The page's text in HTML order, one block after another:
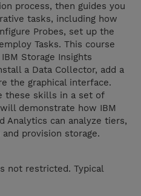
process, then guides you
tasks, including how
Probes, set up the
Tasks. This course
Storage Insights
a Data Collector, add a
the graphical interface.
these skills in a set of
demonstrate how IBM
Analytics can analyze tiers,
provision storage.
not restricted. Typical